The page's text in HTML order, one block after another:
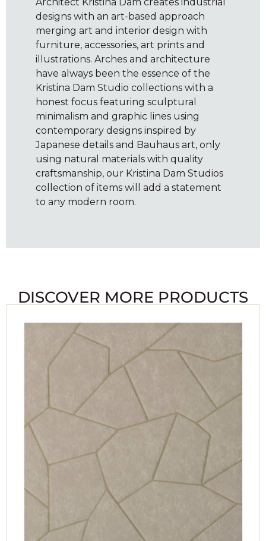
designs with an art-based approach
merging art and interior design with
furniture, accessories, art prints and
illustrations. Arches and architecture
have always been the essence of the
Kristina Dam Studio collections with a
honest focus featuring sculptural
minimalism and graphic lines using
contemporary designs inspired by
Japanese details and Bauhaus art, only
using natural materials with quality
craftsmanship, our Kristina Dam Studios
collection of items will add a statement
to any modern room.
DISCOVER MORE PRODUCTS